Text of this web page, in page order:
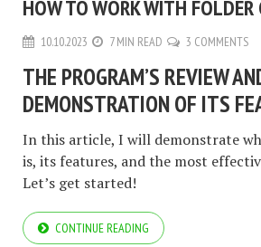
HOW TO WORK WITH FOLDER
10.10.2023 7 MIN READ 3 COMMENTS
THE PROGRAM’S REVIEW
DEMONSTRATION OF ITS
In this article, I will demonstrate
is, its features, and the most
Let’s get started!
CONTINUE READING